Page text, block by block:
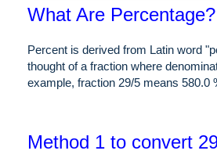
What Are Percentage?
Percent is derived from Latin word
thought of a fraction where
example, fraction 29/5 means 580.0
Method 1 to convert